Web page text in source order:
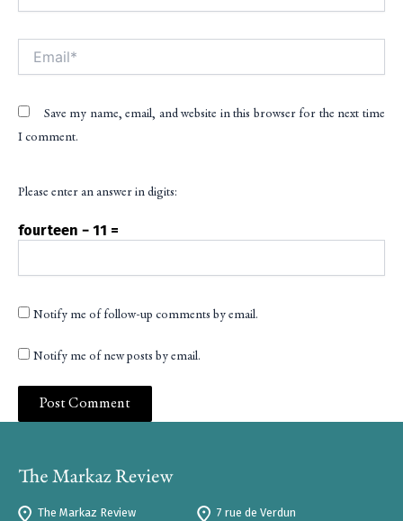
Save my name, email, and website in this browser for the next time
I comment.
Please enter an answer in digits:
fourteen − 11 =
Notify me of follow-up comments by email.
Notify me of new posts by email.
The Markaz Review
7 rue de Verdun